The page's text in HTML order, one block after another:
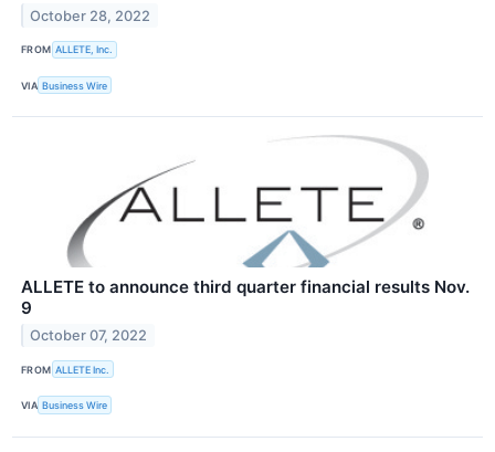
October 28, 2022
FROM ALLETE, Inc.
VIA Business Wire
ALLETE to announce third quarter financial results Nov.
9
October 07, 2022
FROM ALLETE Inc.
VIA Business Wire